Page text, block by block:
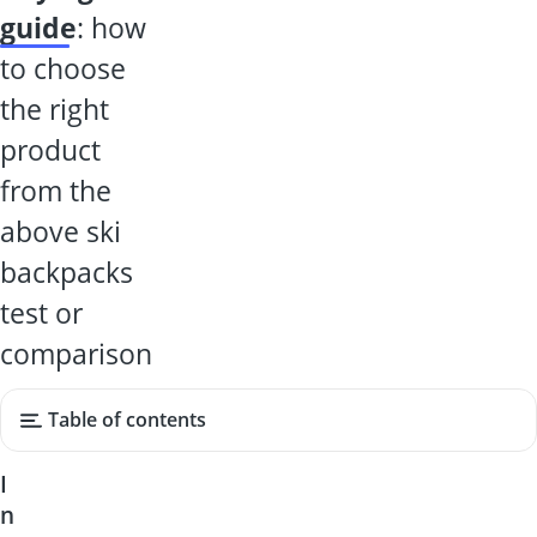
guide: how
to choose
the right
product
from the
above ski
backpacks
test or
comparison
Table of contents
I
n